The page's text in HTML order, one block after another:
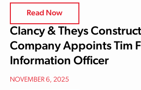
Read Now
Clancy & Theys
Company Appoints Tim
Information Officer
NOVEMBER 6, 2025